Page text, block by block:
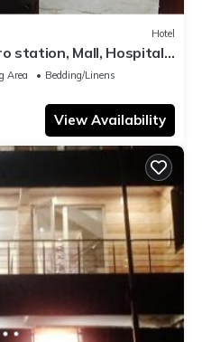
Hotel
station, Mall, Hospital
Area
Bedding/Linens
View Availability